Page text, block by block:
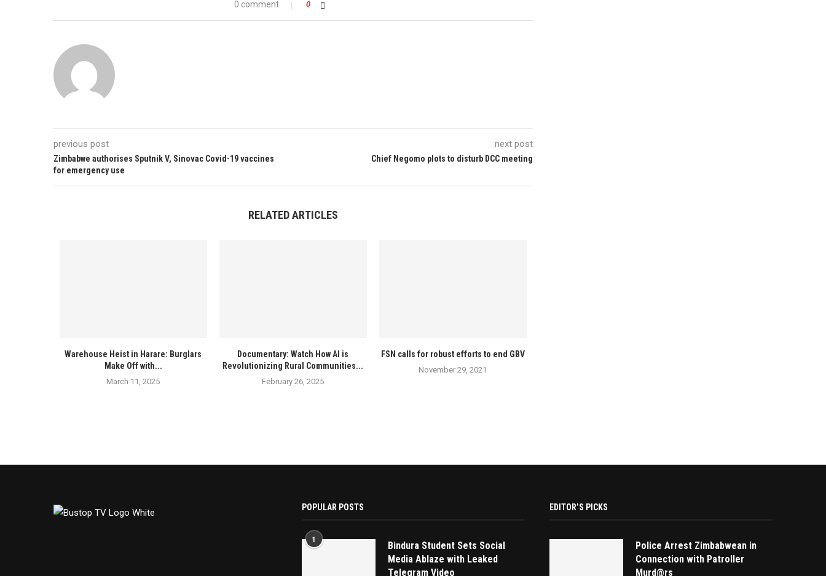
0 comment 0
previous post
Zimbabwe authorises Sputnik V, Sinovac Covid-19 vaccines
for emergency use
next post
Chief Negomo plots to disturb DCC meeting
RELATED ARTICLES
Warehouse Heist in Harare: Burglars
Make Off with...
March 11, 2025
Documentary: Watch How AI is
Revolutionizing Rural Communities...
February 26, 2025
FSN calls for robust efforts to end GBV
November 29, 2021
POPULAR POSTS
1
Bindura Student Sets Social
Media Ablaze with Leaked
Telegram Video
EDITOR’S PICKS
Police Arrest Zimbabwean in
Connection with Patroller
Murd@rs